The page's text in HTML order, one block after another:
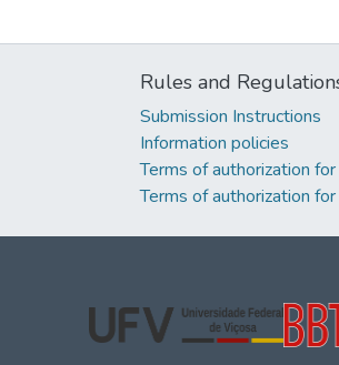
Rules and
Submission Instructions
Information policies
Terms of authorization
Terms of authorization